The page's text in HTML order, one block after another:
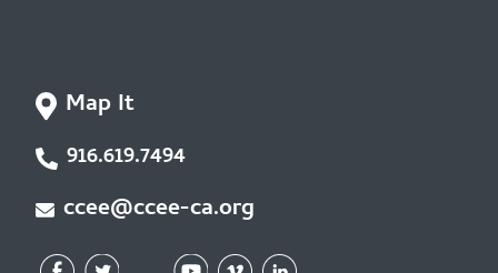
Map It
916.619.7494
ccee@ccee-ca.org